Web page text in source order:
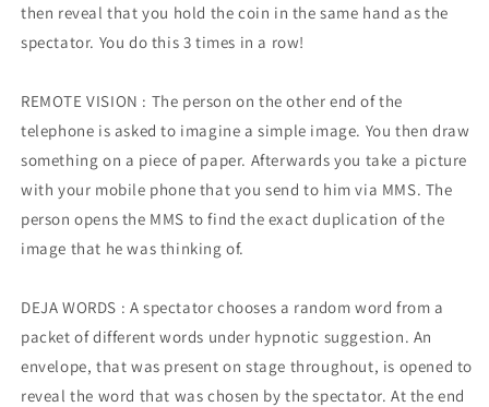
then reveal that you hold the coin in the same hand as the
spectator. You do this 3 times in a row!
REMOTE VISION : The person on the other end of the
telephone is asked to imagine a simple image. You then draw
something on a piece of paper. Afterwards you take a picture
with your mobile phone that you send to him via MMS. The
person opens the MMS to find the exact duplication of the
image that he was thinking of.
DEJA WORDS : A spectator chooses a random word from a
packet of different words under hypnotic suggestion. An
envelope, that was present on stage throughout, is opened to
reveal the word that was chosen by the spectator. At the end